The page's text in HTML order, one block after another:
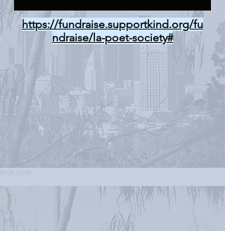
https://fundraise.supportkind.org/fu
ndraise/la-poet-society#